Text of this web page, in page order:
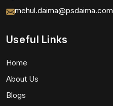
mehul.daima@psdaima.com
Useful Links
Home
About Us
Blogs